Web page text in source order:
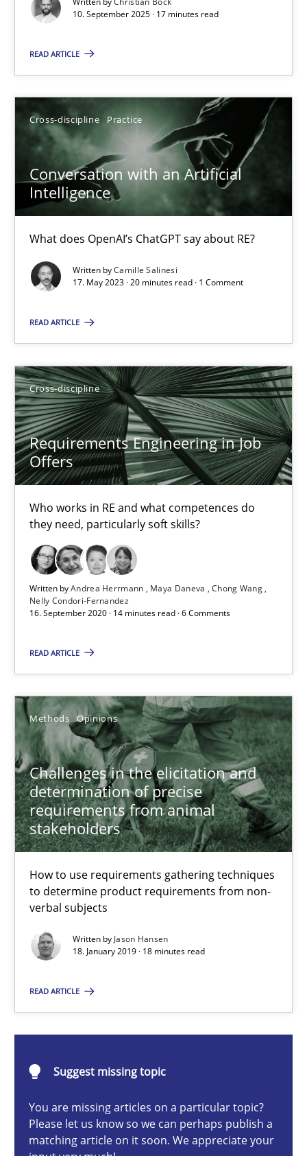
10. September 2025 · 17 minutes read
READ ARTICLE
Cross-discipline Practice
Conversation with an Artificial
Intelligence
What does OpenAI’s ChatGPT say about RE?
Written byCamille Salinesi
17. May 2023 · 20 minutes read · 1 Comment
READ ARTICLE
Cross-discipline
Requirements Engineering in Job
Offers
Who works in RE and what competences do
they need, particularly soft skills?
Written byAndrea Herrmann Maya Daneva
Chong Wang
Nelly Condori-Fernandez
16. September 2020 · 14 minutes read · 6 Comments
READ ARTICLE
Methods Opinions
Challenges in the elicitation and
determination of precise
requirements from animal
stakeholders
How to use requirements gathering techniques
to determine product requirements from non-
verbal subjects
Written by Jason Hansen
18. January 2019 · 18 minutes read
READ ARTICLE
Suggest missing topic
You are missing articles on a particular topic?
Please let us know so we can perhaps publish a
matching article on it soon. We appreciate your
Cross-discipline Practice
10.09.2025
17 minutes
Conversation with an Artificial Intelligence
What does OpenAI’s ChatGPT say about RE?
Cross-discipline Practice
Camille Salinesi
17.05.2023
20 minutes
Who works in RE and what competences do they need,
Cross-discipline
Andrea Herrmann
Maya Daneva
Chong Wang
Nelly Condori-Fernandez
16.09.2020
14 minutes
How to use requirements gathering techniques to determine
18 minutes
How to go about it – a GDPR action plan | Part 2